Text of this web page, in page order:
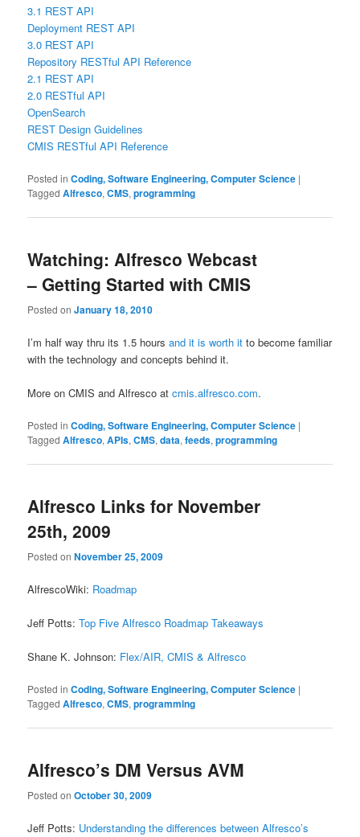
3.1 REST API
Deployment REST API
3.0 REST API
Repository RESTful API Reference
2.1 REST API
2.0 RESTful API
OpenSearch
REST Design Guidelines
CMIS RESTful API Reference
Posted in Coding, Software Engineering, Computer Science |
Tagged Alfresco,CMS,programming
Watching: Alfresco Webcast
– Getting Started with CMIS
Posted onJanuary 18, 2010
I’m half way thru its 1.5 hoursand it is worth it to become familiar
with the technology and concepts behind it.
More on CMIS and Alfresco atcmis.alfresco.com.
Posted in Coding, Software Engineering, Computer Science |
Tagged Alfresco,APIs,CMS,data,feeds,programming
Alfresco Links for November
25th, 2009
Posted onNovember 25, 2009
AlfrescoWiki: Roadmap
Jeff Potts:Top Five Alfresco Roadmap Takeaways
Shane K. Johnson: Flex/AIR, CMIS & Alfresco
Posted in Coding, Software Engineering, Computer Science |
Tagged Alfresco,CMS,programming
Alfresco’s DM Versus AVM
Posted onOctober 30, 2009
Jeff Potts: Understanding the differences between Alfresco’s